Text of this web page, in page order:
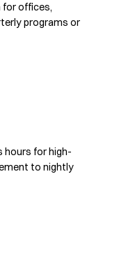
offices,
programs or
hours for high-
to nightly